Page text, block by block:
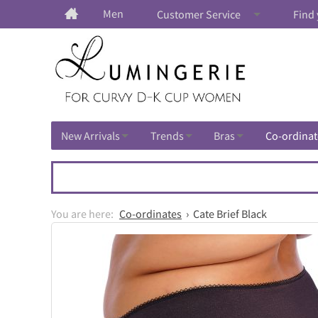
Men Customer Service Find
New Arrivals Trends Bras Co-
Co-ordinates Cate Brief Black